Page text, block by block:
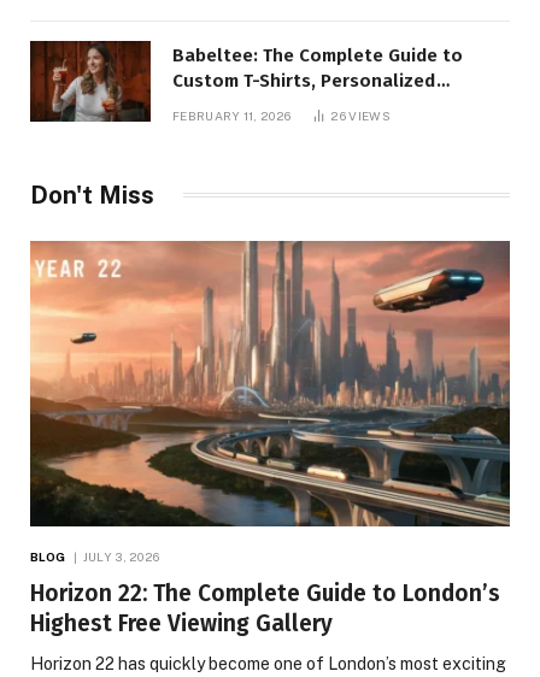
Babeltee: The Complete Guide to
Custom T-Shirts, Personalized
Printing, and Modern Apparel Trends
FEBRUARY 11, 2026 26VIEWS
Don't Miss
BLOG JULY 3, 2026
Horizon 22: The Complete Guide to London’s
Highest Free Viewing Gallery
Horizon 22 has quickly become one of London’s most exciting